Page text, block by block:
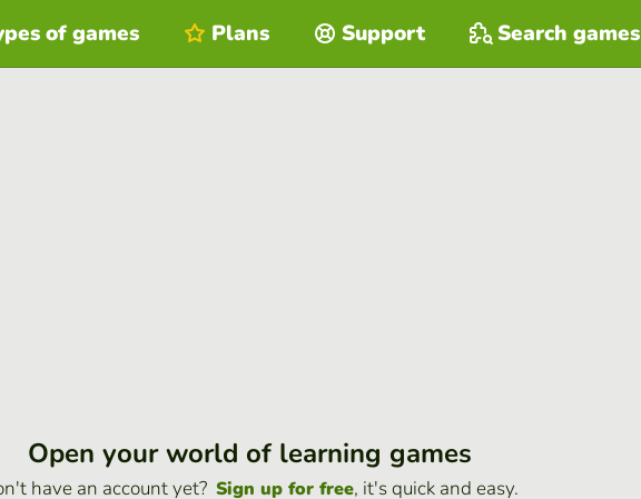
of games Plans Support Search games
Open your world of learning games
have an account yet? Sign up for free, it's quick and easy.